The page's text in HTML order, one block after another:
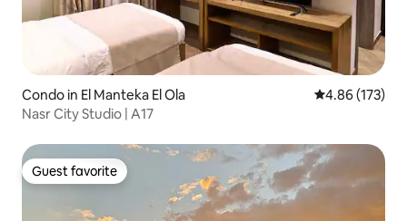
Condo in El Manteka El Ola 4.86 out of 5
4.86 (173)
Nasr City Studio | A17
Guest favorite
Guest favorite